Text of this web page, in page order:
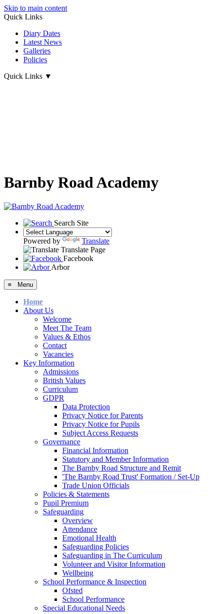
Skip to main content
Quick Links
Diary Dates
Latest News
Galleries
Policies
Quick Links ▼
Barnby Road Academy
Search Site
Powered by
Translate
Translate Page
Facebook
Arbor
≡ Menu
Home
About Us
Welcome
Meet The Team
Values & Ethos
Contact
Vacancies
Key Information
Admissions
British Values
Curriculum
GDPR
Data Protection
Privacy Notice for Parents
Privacy Notice for Pupils
Subject Access Requests
Governance
Financial Information
Statutory and Member Information
The Barnby Road Structure and Remit
'The Barnby Road Trust' Formation / Set-Up
Trade Union Officials
Policies & Statements
Pupil Premium
Safeguarding
Overview
Attendance
Emotional Health
Safeguarding Policies
Safeguarding in The Curriculum
Volunteer and Visitor Information
Wellbeing
School Performance & Inspection
Ofsted
School Performance
Special Educational Needs